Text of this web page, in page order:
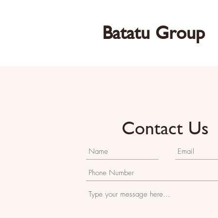
Batatu Group
Contact Us